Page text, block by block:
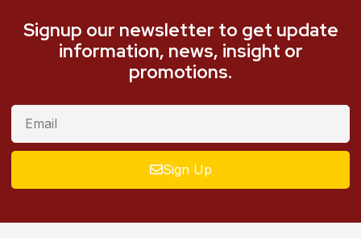
Signup our newsletter to get update
information, news, insight or
promotions.
Sign Up